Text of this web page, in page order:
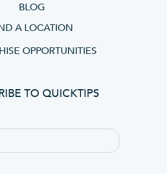
BLOG
A LOCATION
OPPORTUNITIES
TO QUICKTIPS